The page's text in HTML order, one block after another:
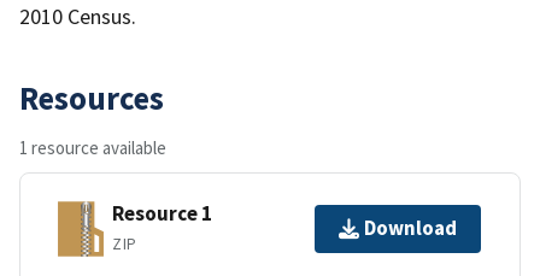
2010 Census.
Resources
1 resource available
Resource 1
ZIP
Download